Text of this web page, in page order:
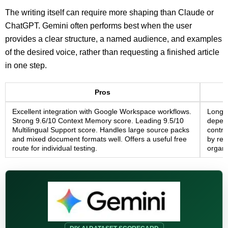
The writing itself can require more shaping than Claude or
ChatGPT. Gemini often performs best when the user
provides a clear structure, a named audience, and examples
of the desired voice, rather than requesting a finished article
in one step.
Pros
Excellent integration with Google Workspace workflows.
Strong 9.6/10 Context Memory score. Leading 9.5/10
Multilingual Support score. Handles large source packs
and mixed document formats well. Offers a useful free
route for individual testing.
Long-
by